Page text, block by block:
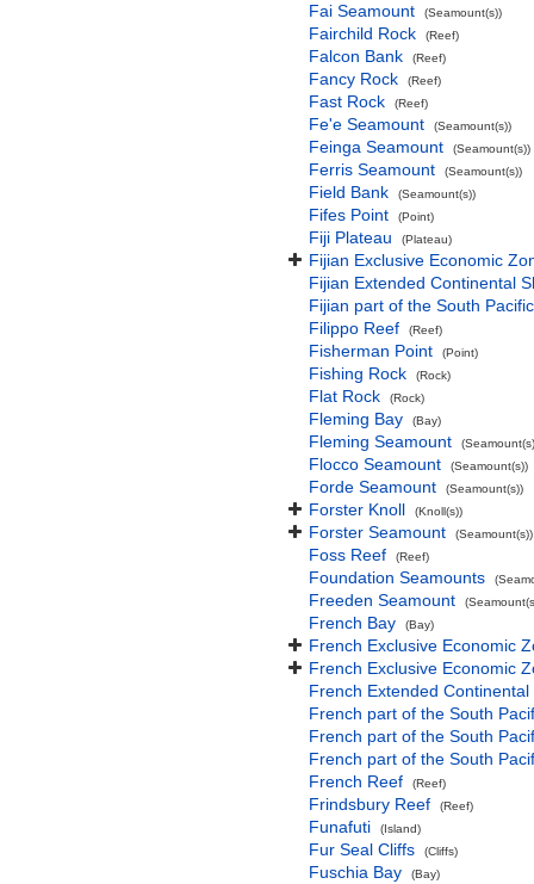
Fai Seamount (Seamount(s))
Fairchild Rock (Reef)
Falcon Bank (Reef)
Fancy Rock (Reef)
Fast Rock (Reef)
Fe'e Seamount (Seamount(s))
Feinga Seamount (Seamount(s))
Ferris Seamount (Seamount(s))
Field Bank (Seamount(s))
Fifes Point (Point)
Fiji Plateau (Plateau)
Fijian Exclusive Economic
Fijian Extended Continental
Fijian part of the South
Filippo Reef
(Reef)
Fisherman Point (Point)
Fishing Rock (Rock)
Flat Rock (Rock)
Fleming Bay (Bay)
Fleming Seamount
Flocco Seamount (Seamount(s))
Forde Seamount (Seamount(s))
Forster Knoll (Knoll(s))
Forster Seamount (Seamount(s))
Foss Reef (Reef)
Foundation Seamounts
Freeden Seamount
French Bay (Bay)
French Exclusive Economic
French Exclusive Economic
French Extended
French part of the South
French part of the South
French part of the South
French Reef
(Reef)
Frindsbury Reef (Reef)
Funafuti (Island)
Fur Seal Cliffs (Cliffs)
Fuschia Bay (Bay)